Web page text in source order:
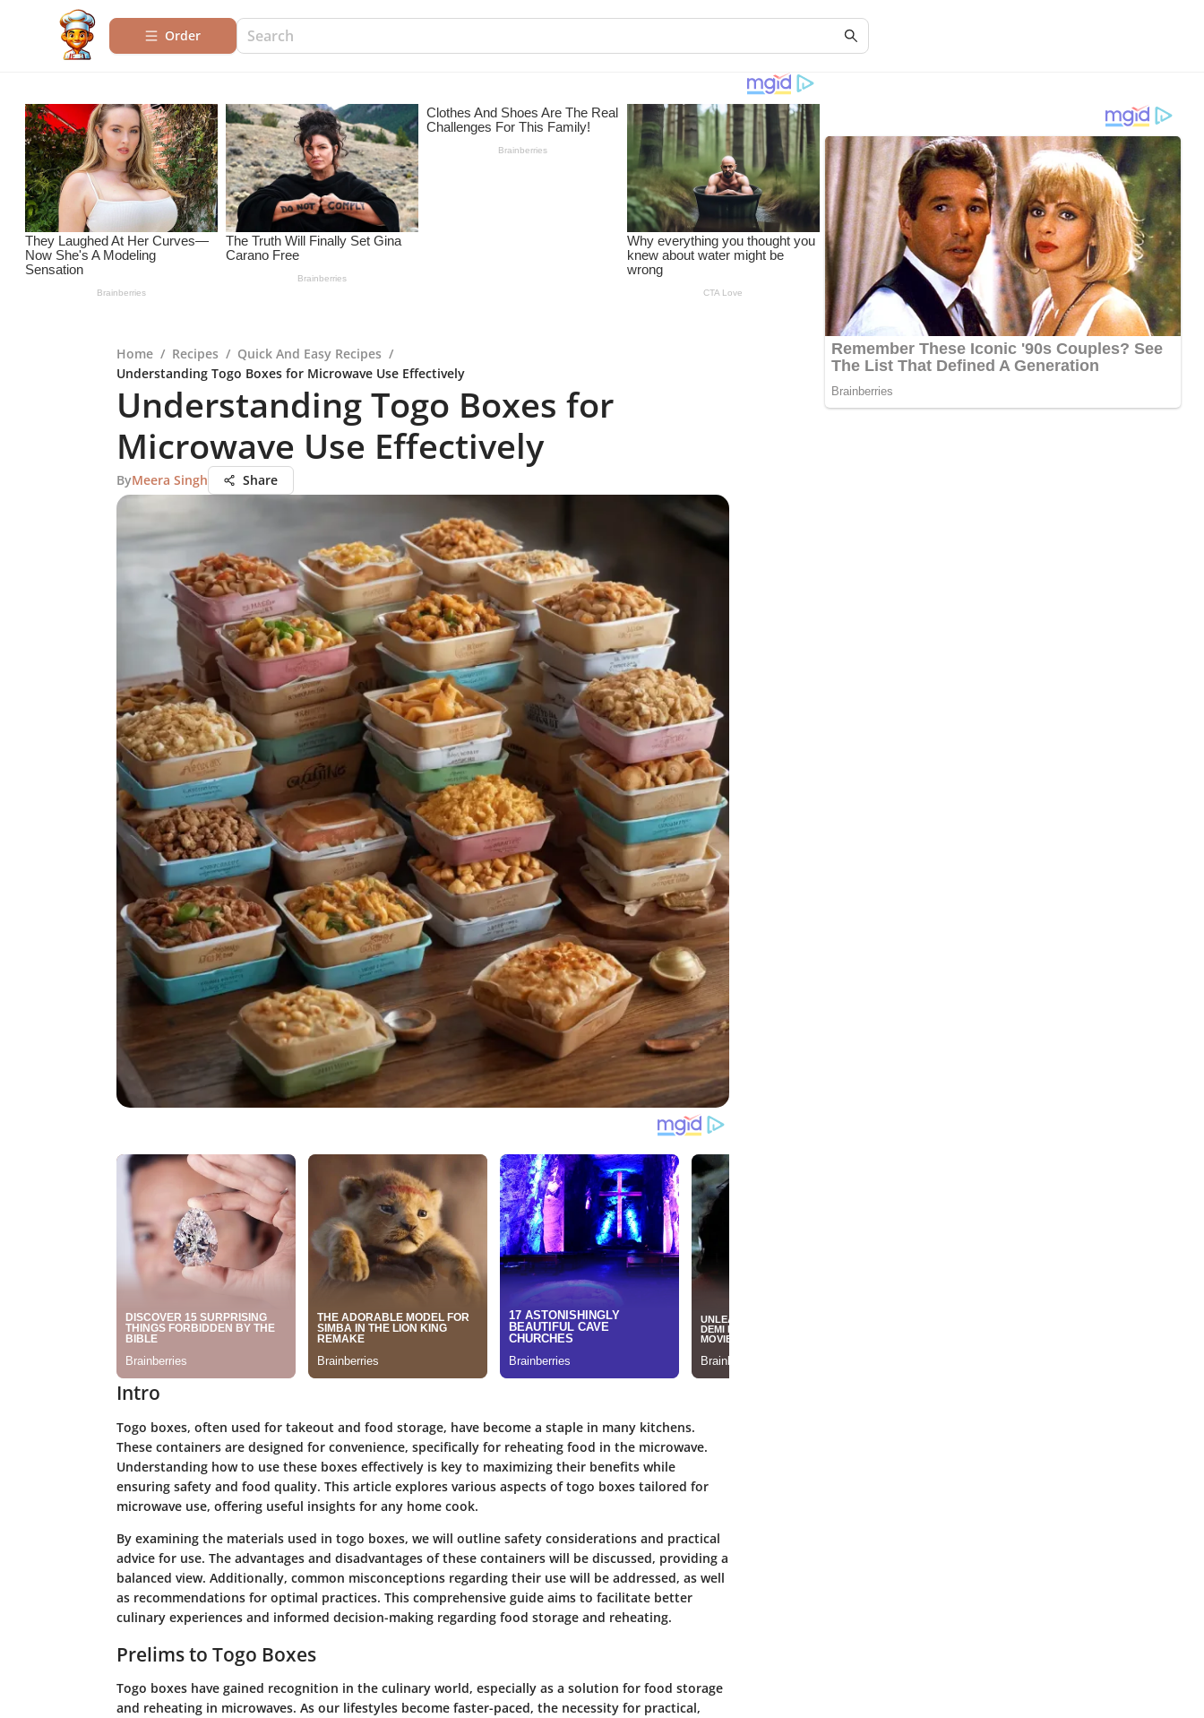
Order
Home / Recipes / Quick And Easy Recipes /
Understanding Togo Boxes for Microwave Use Effectively
Understanding Togo Boxes for
Microwave Use Effectively
ByMeera Singh Share
Intro
Togo boxes, often used for takeout and food storage, have become a staple in many kitchens.
These containers are designed for convenience, specifically for reheating food in the microwave.
Understanding how to use these boxes effectively is key to maximizing their benefits while
ensuring safety and food quality. This article explores various aspects of togo boxes tailored for
microwave use, offering useful insights for any home cook.
By examining the materials used in togo boxes, we will outline safety considerations and practical
advice for use. The advantages and disadvantages of these containers will be discussed, providing a
balanced view. Additionally, common misconceptions regarding their use will be addressed, as well
as recommendations for optimal practices. This comprehensive guide aims to facilitate better
culinary experiences and informed decision-making regarding food storage and reheating.
Prelims to Togo Boxes
Togo boxes have gained recognition in the culinary world, especially as a solution for food storage
and reheating in microwaves. As our lifestyles become faster-paced, the necessity for practical,